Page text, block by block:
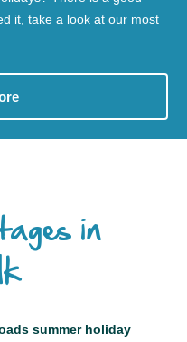
it, take a look at our most
in
summer holiday